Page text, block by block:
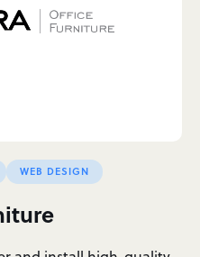
WEB DESIGN